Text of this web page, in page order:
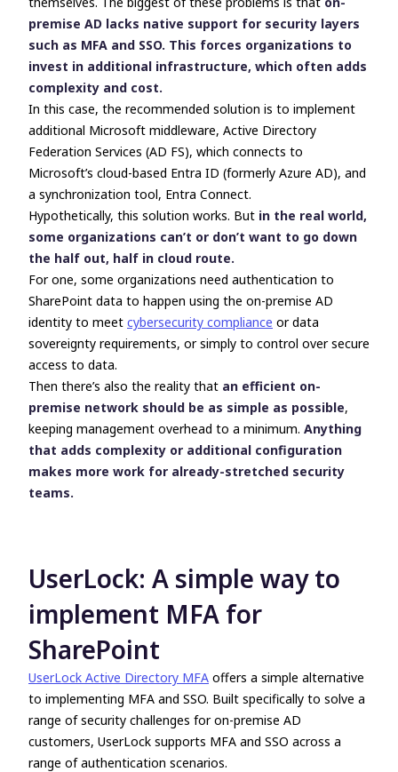
premise AD lacks native support for security layers
such as MFA and SSO. This forces organizations to
invest in additional infrastructure, which often adds
complexity and cost.
In this case, the recommended solution is to implement
additional Microsoft middleware, Active Directory
Federation Services (AD FS), which connects to
Microsoft’s cloud-based Entra ID (formerly Azure AD), and
a synchronization tool, Entra Connect.
Hypothetically, this solution works. But in the real world,
some organizations can’t or don’t want to go down
the half out, half in cloud route.
For one, some organizations need authentication to
SharePoint data to happen using the on-premise AD
identity to meet cybersecurity compliance or data
sovereignty requirements, or simply to control over secure
access to data.
Then there’s also the reality that an efficient on-
premise network should be as simple as possible,
keeping management overhead to a minimum. Anything
that adds complexity or additional configuration
makes more work for already-stretched security
teams.
UserLock: A simple way to
implement MFA for
SharePoint
UserLock Active Directory MFA offers a simple alternative
to implementing MFA and SSO. Built specifically to solve a
range of security challenges for on-premise AD
customers, UserLock supports MFA and SSO across a
range of authentication scenarios.